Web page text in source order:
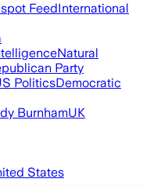
FeedInternational
Natural
Party
PoliticsDemocratic
BurnhamUK
States